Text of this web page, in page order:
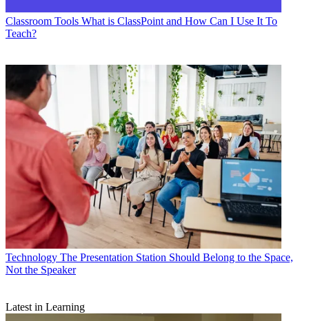
Classroom Tools What is ClassPoint and How Can I Use It To
Teach?
Technology The Presentation Station Should Belong to the Space,
Not the Speaker
Latest in Learning